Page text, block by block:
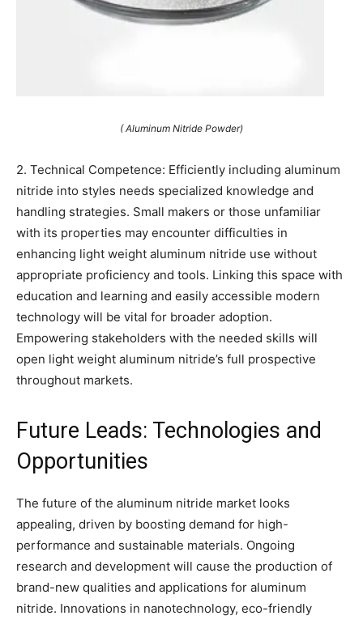
( Aluminum Nitride Powder)
2. Technical Competence: Efficiently including aluminum
nitride into styles needs specialized knowledge and
handling strategies. Small makers or those unfamiliar
with its properties may encounter difficulties in
enhancing light weight aluminum nitride use without
appropriate proficiency and tools. Linking this space with
education and learning and easily accessible modern
technology will be vital for broader adoption.
Empowering stakeholders with the needed skills will
open light weight aluminum nitride’s full prospective
throughout markets.
Future Leads: Technologies and
Opportunities
The future of the aluminum nitride market looks
appealing, driven by boosting demand for high-
performance and sustainable materials. Ongoing
research and development will cause the production of
brand-new qualities and applications for aluminum
nitride. Innovations in nanotechnology, eco-friendly